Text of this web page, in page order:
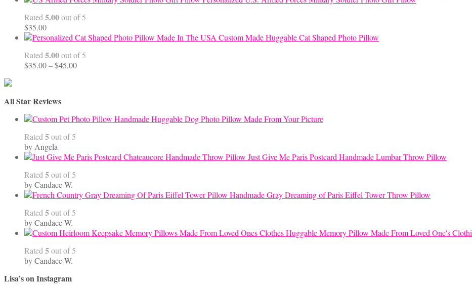
Rated 5.00out of 5
$35.00
Custom Made Huggable Cat Shaped Photo Pillow
Rated 5.00out of 5
$35.00–$45.00Price
All Star Reviews
Handmade Huggable Dog Photo Pillow Made From Your Picture
Rated 5out of 5
by Angela
Just Give Me Paris Postcard Handmade Lumbar Throw Pillow
Rated 5out of 5
by Candace W.
Handmade Gray Dreaming of Paris Eiffel Tower Throw Pillow
Rated 5out of 5
by Candace W.
Huggable Memory Pillow Made From Loved One's
Rated 5out of 5
by Candace W.
Lisa’s on Instagram